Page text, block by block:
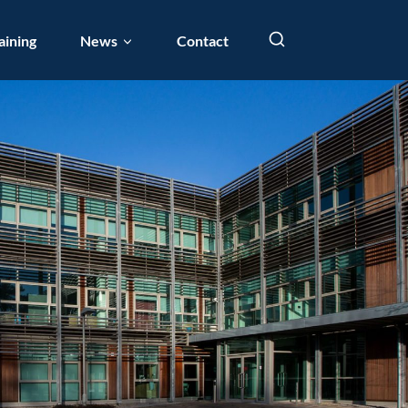
News Contact